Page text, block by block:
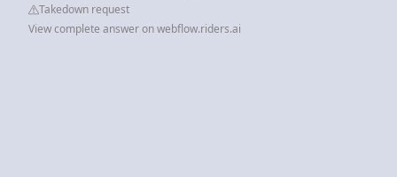
Takedown request
View complete answer on webflow.riders.ai